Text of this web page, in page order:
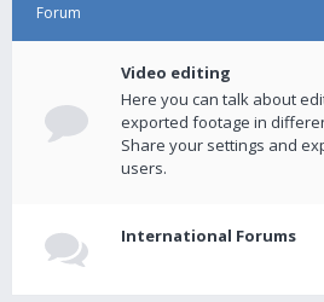
Forum
Video editing
Here you can talk about
exported footage in
Share your settings and
users.
International Forums